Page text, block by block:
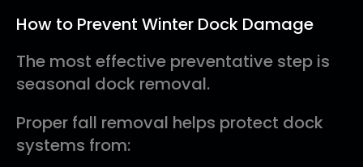
How to Prevent Winter Dock Damage
The most effective preventative step is
seasonal dock removal.
Proper fall removal helps protect dock
systems from: